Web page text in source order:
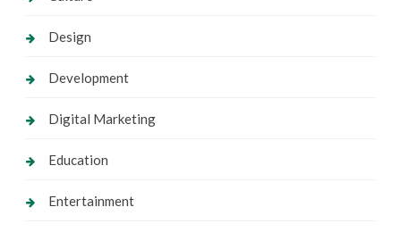
Design
Development
Digital Marketing
Education
Entertainment